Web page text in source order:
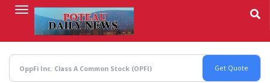
content